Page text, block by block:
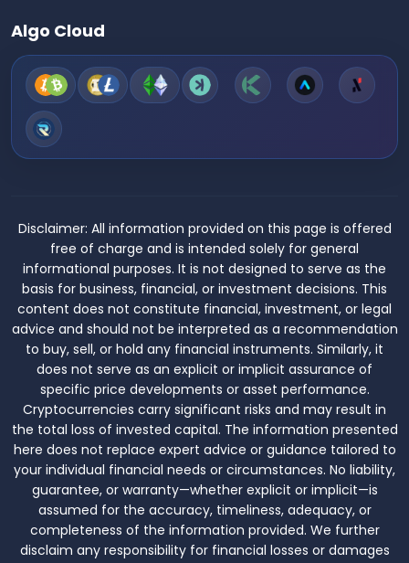
Algo Cloud
Disclaimer: All information provided on this page is offered
free of charge and is intended solely for general
informational purposes. It is not designed to serve as the
basis for business, financial, or investment decisions. This
content does not constitute financial, investment, or legal
advice and should not be interpreted as a recommendation
to buy, sell, or hold any financial instruments. Similarly, it
does not serve as an explicit or implicit assurance of
specific price developments or asset performance.
Cryptocurrencies carry significant risks and may result in
the total loss of invested capital. The information presented
here does not replace expert advice or guidance tailored to
your individual financial needs or circumstances. No liability,
guarantee, or warranty—whether explicit or implicit—is
assumed for the accuracy, timeliness, adequacy, or
completeness of the information provided. We further
disclaim any responsibility for financial losses or damages